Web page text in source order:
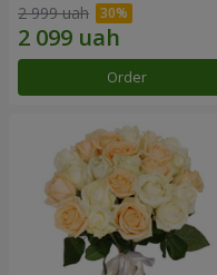
2 999 uah
Order